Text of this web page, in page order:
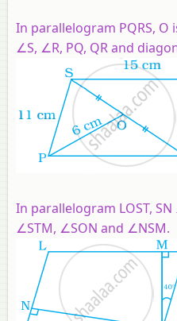
In parallelogram PQRS, O
∠S, ∠R, PQ, QR and
In parallelogram LOST,
∠STM, ∠SON and ∠NSM.